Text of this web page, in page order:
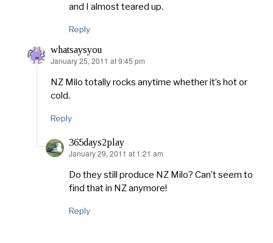
and I almost teared up.
Reply
whatsaysyou
says:
January 25, 2011 at 9:45 pm
NZ Milo totally rocks anytime whether it’s hot or
cold.
Reply
365days2play
says:
January 29, 2011 at 1:21 am
Do they still produce NZ Milo? Can’t seem to
find that in NZ anymore!
Reply